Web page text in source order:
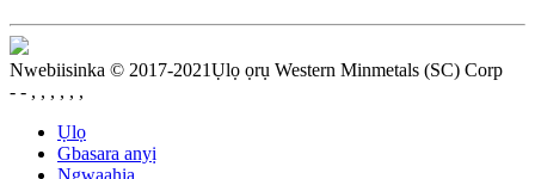
Nwebiisinka © 2017-2021Ụlọ ọrụ Western Minmetals (SC) Corp
- - , , , , , ,
Ụlọ
Gbasara anyị
Ngwaahịa